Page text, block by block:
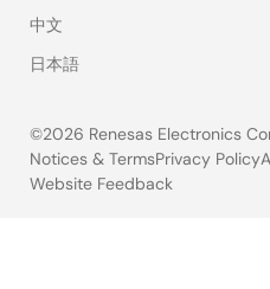
中文
日本語
©2026 Renesas Electronics
Legal
Notices & TermsPrivacy Policy
Website Feedback